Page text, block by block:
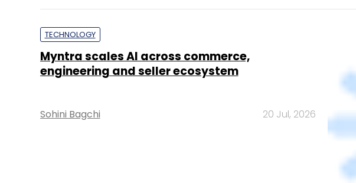
Airtel's Nxtra targets 1 GW AI-ready data
centre capacity amid rising enterprise
demand: CEO
Sohini Bagchi